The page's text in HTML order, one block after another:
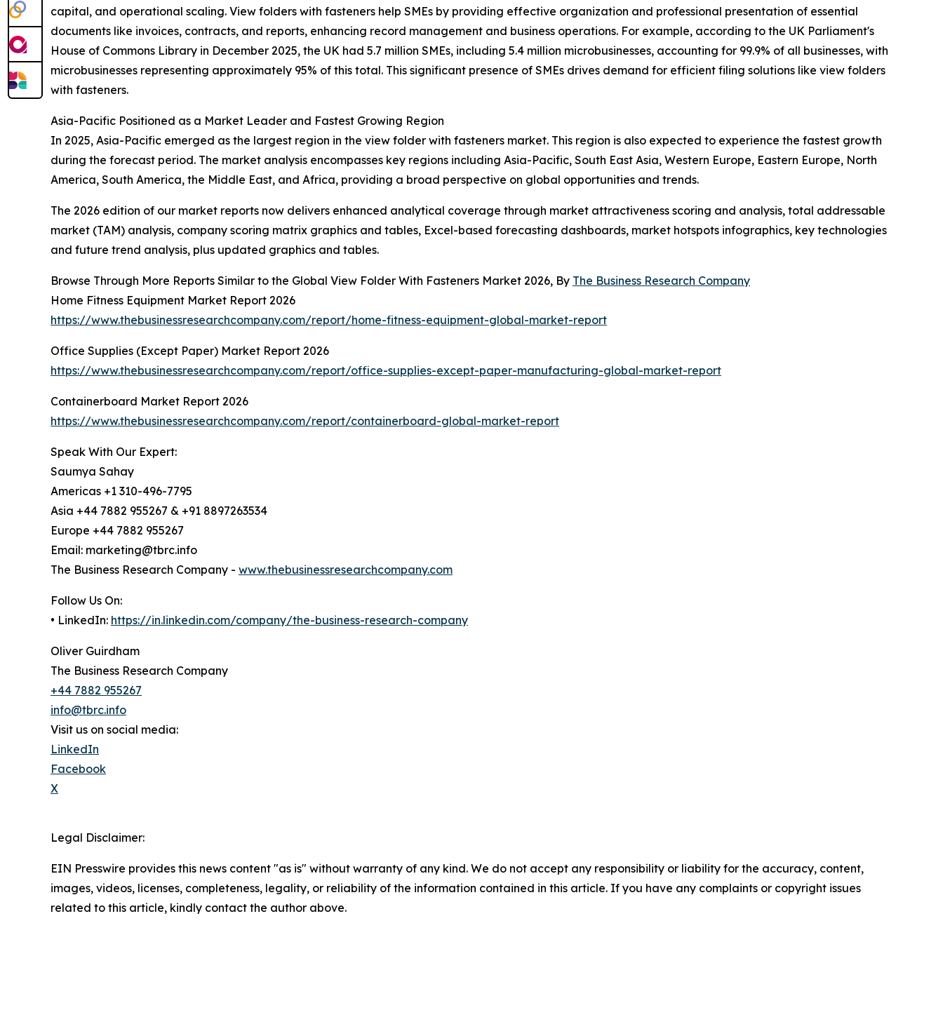
capital, and operational scaling. View folders with fasteners help SMEs by providing effective organization and professional presentation of essential
documents like invoices, contracts, and reports, enhancing record management and business operations. For example, according to the UK Parliament's
House of Commons Library in December 2025, the UK had 5.7 million SMEs, including 5.4 million microbusinesses, accounting for 99.9% of all businesses, with
microbusinesses representing approximately 95% of this total. This significant presence of SMEs drives demand for efficient filing solutions like view folders
with fasteners.
Asia-Pacific Positioned as a Market Leader and Fastest Growing Region
In 2025, Asia-Pacific emerged as the largest region in the view folder with fasteners market. This region is also expected to experience the fastest growth
during the forecast period. The market analysis encompasses key regions including Asia-Pacific, South East Asia, Western Europe, Eastern Europe, North
America, South America, the Middle East, and Africa, providing a broad perspective on global opportunities and trends.
The 2026 edition of our market reports now delivers enhanced analytical coverage through market attractiveness scoring and analysis, total addressable
market (TAM) analysis, company scoring matrix graphics and tables, Excel-based forecasting dashboards, market hotspots infographics, key technologies
and future trend analysis, plus updated graphics and tables.
Browse Through More Reports Similar to the Global View Folder With Fasteners Market 2026, By The Business Research Company
Home Fitness Equipment Market Report 2026
https://www.thebusinessresearchcompany.com/report/home-fitness-equipment-global-market-report
Office Supplies (Except Paper) Market Report 2026
https://www.thebusinessresearchcompany.com/report/office-supplies-except-paper-manufacturing-global-market-report
Containerboard Market Report 2026
https://www.thebusinessresearchcompany.com/report/containerboard-global-market-report
Speak With Our Expert:
Saumya Sahay
Americas +1 310-496-7795
Asia +44 7882 955267 & +91 8897263534
Europe +44 7882 955267
Email: marketing@tbrc.info
The Business Research Company - www.thebusinessresearchcompany.com
Follow Us On:
• LinkedIn: https://in.linkedin.com/company/the-business-research-company
Oliver Guirdham
The Business Research Company
+44 7882 955267
info@tbrc.info
Visit us on social media:
LinkedIn
Facebook
X
Legal Disclaimer:
EIN Presswire provides this news content "as is" without warranty of any kind. We do not accept any responsibility or liability for the accuracy, content,
images, videos, licenses, completeness, legality, or reliability of the information contained in this article. If you have any complaints or copyright issues
related to this article, kindly contact the author above.